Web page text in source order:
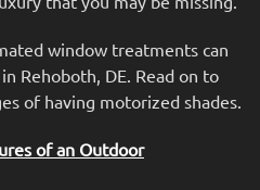
window treatments can
Rehoboth, DE. Read on to
of having motorized shades.
of an Outdoor